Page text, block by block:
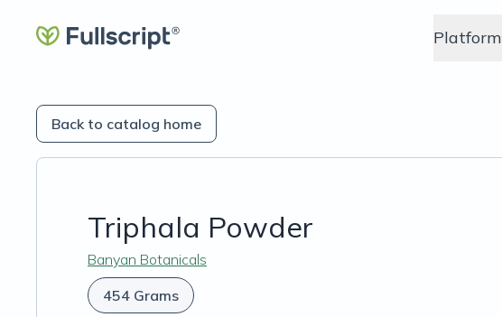
Platform
Back to catalog home
Triphala Powder
Banyan Botanicals
454 Grams